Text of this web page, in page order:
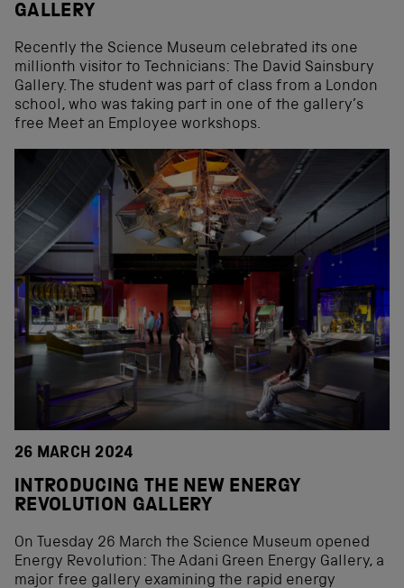
GALLERY
Recently the Science Museum celebrated its one
millionth visitor to Technicians: The David Sainsbury
Gallery. The student was part of class from a London
school, who was taking part in one of the gallery’s
free Meet an Employee workshops.
26 MARCH 2024
INTRODUCING THE NEW ENERGY
REVOLUTION GALLERY
On Tuesday 26 March the Science Museum opened
Energy Revolution: The Adani Green Energy Gallery, a
major free gallery examining the rapid energy